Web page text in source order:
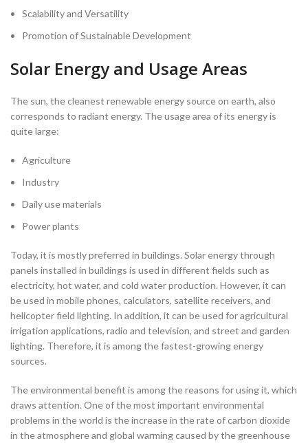
Scalability and Versatility
Promotion of Sustainable Development
Solar Energy and Usage Areas
The sun, the cleanest renewable energy source on earth, also
corresponds to radiant energy. The usage area of its energy is
quite large:
Agriculture
Industry
Daily use materials
Power plants
Today, it is mostly preferred in buildings. Solar energy through
panels installed in buildings is used in different fields such as
electricity, hot water, and cold water production. However, it can
be used in mobile phones, calculators, satellite receivers, and
helicopter field lighting. In addition, it can be used for agricultural
irrigation applications, radio and television, and street and garden
lighting. Therefore, it is among the fastest-growing energy
sources.
The environmental benefit is among the reasons for using it, which
draws attention. One of the most important environmental
problems in the world is the increase in the rate of carbon dioxide
in the atmosphere and global warming caused by the greenhouse